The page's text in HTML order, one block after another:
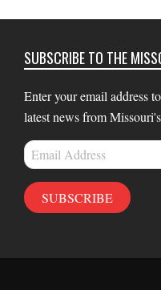
SUBSCRIBE TO THE
Enter your email address
latest news from
Email
Address
SUBSCRIBE